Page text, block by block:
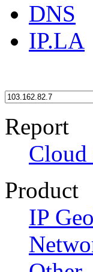
DNS
IP.LA
Report
Cloud
Product
IP